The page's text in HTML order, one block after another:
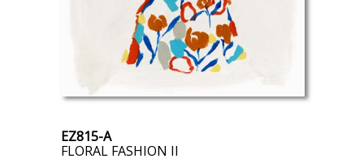
EZ815-A
FLORAL FASHION II